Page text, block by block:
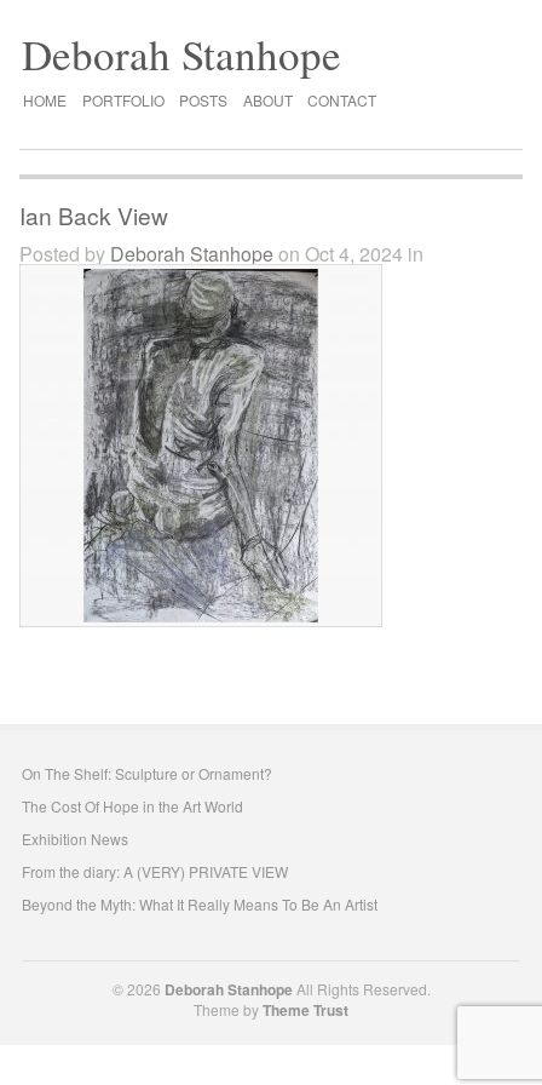
Deborah Stanhope
HOME PORTFOLIO POSTS ABOUT CONTACT
Ian Back View
Posted by Deborah Stanhope on Oct 4, 2024 in
On The Shelf: Sculpture or Ornament?
The Cost Of Hope in the Art World
Exhibition News
From the diary: A (VERY) PRIVATE VIEW
Beyond the Myth: What It Really Means To Be An Artist
© 2026 Deborah Stanhope All Rights Reserved.
Theme byTheme Trust